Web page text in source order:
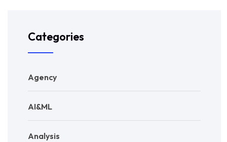
Categories
Agency
AI&ML
Analysis